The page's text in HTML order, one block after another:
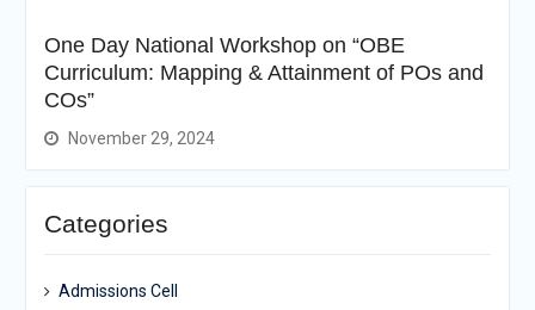
One Day National Workshop on “OBE
Curriculum: Mapping & Attainment of POs and
COs”
November 29, 2024
Categories
Admissions Cell